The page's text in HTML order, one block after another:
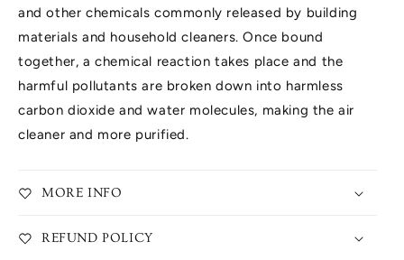
and other chemicals commonly released by building
materials and household cleaners. Once bound
together, a chemical reaction takes place and the
harmful pollutants are broken down into harmless
carbon dioxide and water molecules, making the air
cleaner and more purified.
MORE INFO
REFUND POLICY